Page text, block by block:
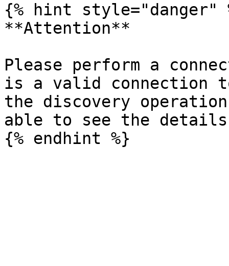
{% hint style="danger"
**Attention**
Please perform a
is a valid connection to
the discovery
able to see the details